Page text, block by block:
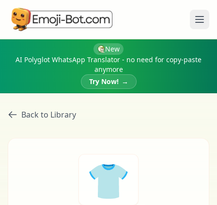
New
AI Polyglot WhatsApp Translator - no need for copy-paste
anymore
Try Now! →
Back to Library
👕